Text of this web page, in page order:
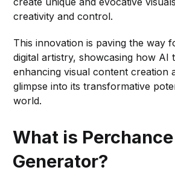
creativity and control.
This innovation is paving the way
digital artistry, showcasing how AI
enhancing visual content creation
glimpse into its transformative
world.
What is
Generator?